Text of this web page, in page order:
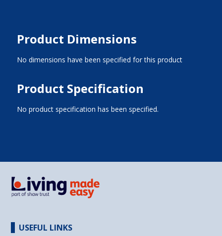
Product Dimensions
No dimensions have been specified for this product
Product Specification
No product specification has been specified.
USEFUL LINKS